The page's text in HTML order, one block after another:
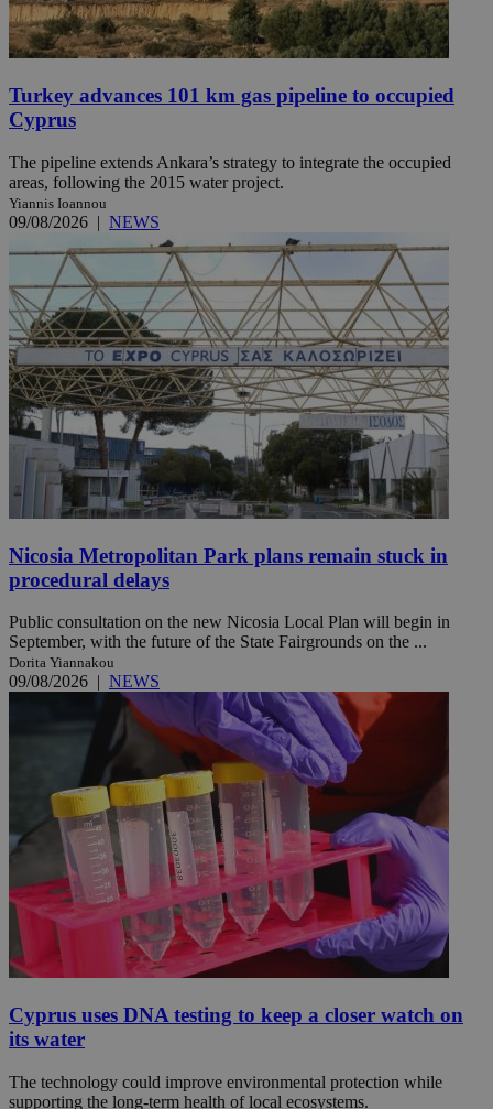
Turkey advances 101 km gas pipeline to occupied
Cyprus
The pipeline extends Ankara’s strategy to integrate the occupied
areas, following the 2015 water project.
Yiannis Ioannou
09/08/2026 | NEWS
Nicosia Metropolitan Park plans remain stuck in
procedural delays
Public consultation on the new Nicosia Local Plan will begin in
September, with the future of the State Fairgrounds on the ...
Dorita Yiannakou
09/08/2026 | NEWS
Cyprus uses DNA testing to keep a closer watch on
its water
The technology could improve environmental protection while
supporting the long-term health of local ecosystems.